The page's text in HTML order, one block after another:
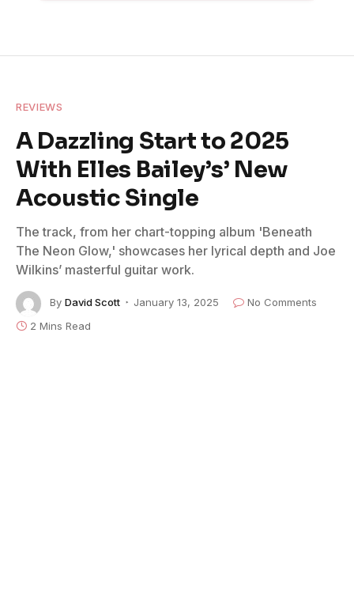
REVIEWS
A Dazzling Start to 2025
With Elles Bailey’s’ New
Acoustic Single
The track, from her chart-topping album 'Beneath
The Neon Glow,' showcases her lyrical depth and Joe
Wilkins’ masterful guitar work.
By David Scott January 13, 2025
No Comments
2 Mins Read